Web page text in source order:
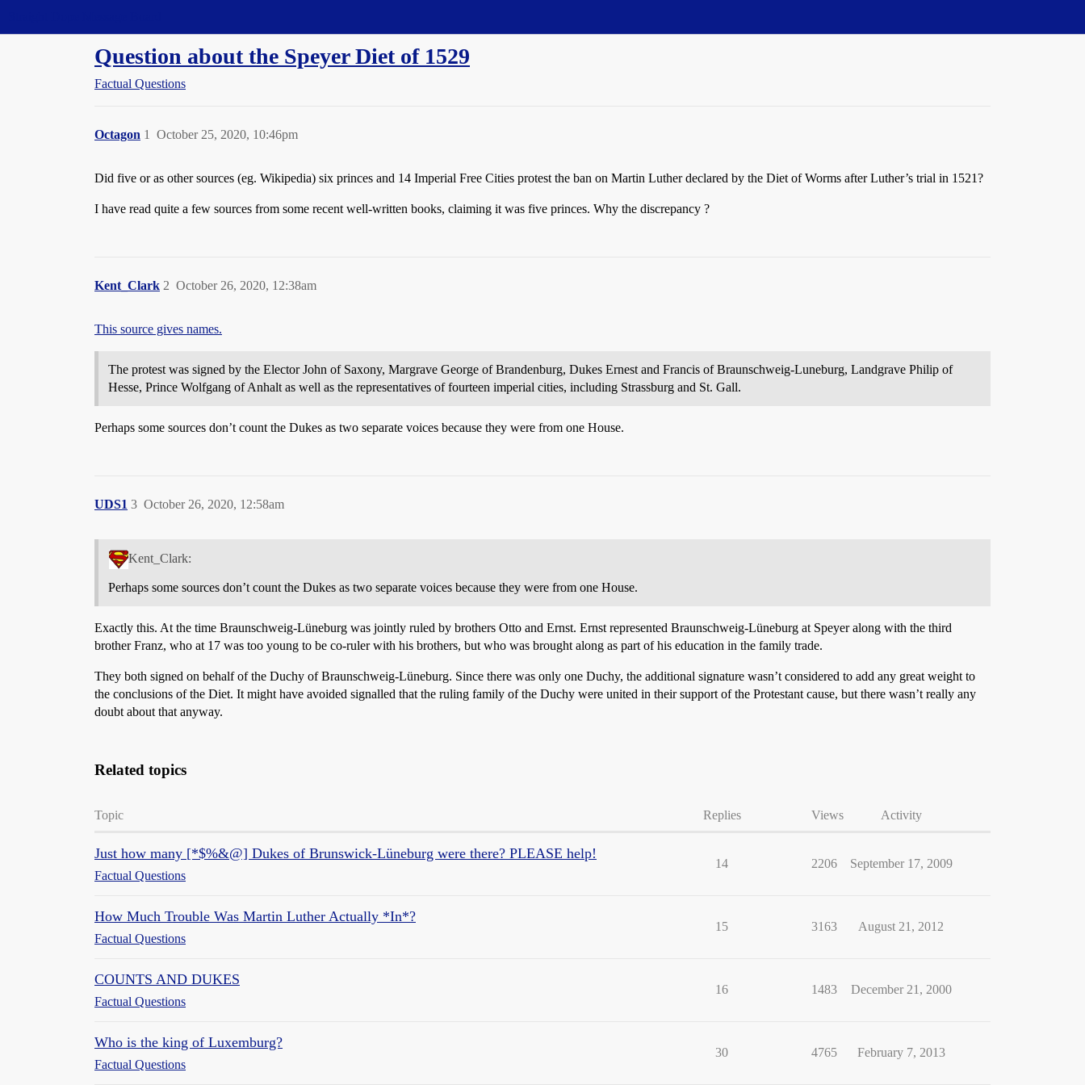
Question about the Speyer Diet of 1529
Factual Questions
Octagon October 25, 2020, 10:46pm
1
Did five or as other sources (eg. Wikipedia) six princes and 14 Imperial Free Cities protest the ban on Martin Luther declared by the Diet of Worms after Luther’s trial in 1521?
I have read quite a few sources from some recent well-written books, claiming it was five princes. Why the discrepancy ?
Kent_Clark October 26, 2020, 12:38am
2
This source gives names.
The protest was signed by the Elector John of Saxony, Margrave George of Brandenburg, Dukes Ernest and Francis of Braunschweig-Luneburg, Landgrave Philip of
Hesse, Prince Wolfgang of Anhalt as well as the representatives of fourteen imperial cities, including Strassburg and St. Gall.
Perhaps some sources don’t count the Dukes as two separate voices because they were from one House.
UDS1 October 26, 2020, 12:58am
3
Kent_Clark:
Perhaps some sources don’t count the Dukes as two separate voices because they were from one House.
Exactly this. At the time Braunschweig-Lüneburg was jointly ruled by brothers Otto and Ernst. Ernst represented Braunschweig-Lüneburg at Speyer along with the third
brother Franz, who at 17 was too young to be co-ruler with his brothers, but who was brought along as part of his education in the family trade.
They both signed on behalf of the Duchy of Braunschweig-Lüneburg. Since there was only one Duchy, the additional signature wasn’t considered to add any great weight to
the conclusions of the Diet. It might have avoided signalled that the ruling family of the Duchy were united in their support of the Protestant cause, but there wasn’t really any
doubt about that anyway.
Related topics
Topic Replies Views Activity
Just how many [*$%&@] Dukes of Brunswick-Lüneburg were there? PLEASE help!
Factual Questions
14 2206 September 17, 2009
How Much Trouble Was Martin Luther Actually *In*?
Factual Questions
15 3163 August 21, 2012
COUNTS AND DUKES
Factual Questions
16 1483 December 21, 2000
Who is the king of Luxemburg?
Factual Questions
30 4765 February 7, 2013